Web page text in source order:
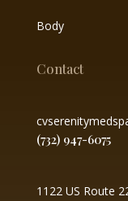
Body
Contact
(732) 947-6075
1122 US Route